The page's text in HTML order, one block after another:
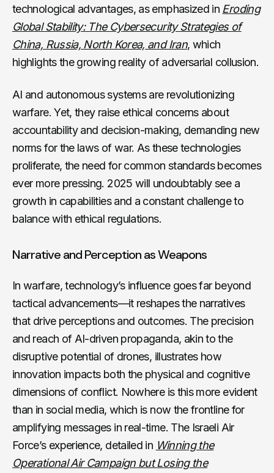
technological advantages, as emphasized in Eroding
Global Stability: The Cybersecurity Strategies of
China, Russia, North Korea, and Iran, which
highlights the growing reality of adversarial collusion.
AI and autonomous systems are revolutionizing
warfare. Yet, they raise ethical concerns about
accountability and decision-making, demanding new
norms for the laws of war. As these technologies
proliferate, the need for common standards becomes
ever more pressing. 2025 will undoubtably see a
growth in capabilities and a constant challenge to
balance with ethical regulations.
Narrative and Perception as Weapons
In warfare, technology’s influence goes far beyond
tactical advancements—it reshapes the narratives
that drive perceptions and outcomes. The precision
and reach of AI-driven propaganda, akin to the
disruptive potential of drones, illustrates how
innovation impacts both the physical and cognitive
dimensions of conflict. Nowhere is this more evident
than in social media, which is now the frontline for
amplifying messages in real-time. The Israeli Air
Force’s experience, detailed in Winning the
Operational Air Campaign but Losing the